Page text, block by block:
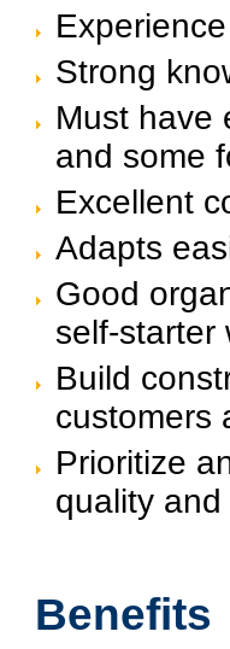
Strong
Must have
and some
Excellent
Adapts
Good
self-starter
Build
customers
Prioritize
quality
Benefits